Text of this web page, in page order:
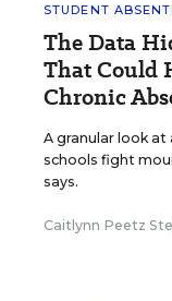
STUDENT
The Data
That Could
Chronic
A granular look
schools fight
says.
Caitlynn Peetz